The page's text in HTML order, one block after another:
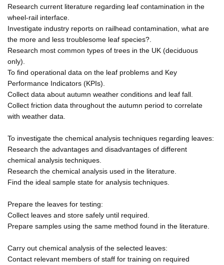
Research current literature regarding leaf contamination in the
wheel-rail interface.
Investigate industry reports on railhead contamination, what are
the more and less troublesome leaf species?.
Research most common types of trees in the UK (deciduous
only).
To find operational data on the leaf problems and Key
Performance Indicators (KPIs).
Collect data about autumn weather conditions and leaf fall.
Collect friction data throughout the autumn period to correlate
with weather data.
To investigate the chemical analysis techniques regarding leaves:
Research the advantages and disadvantages of different
chemical analysis techniques.
Research the chemical analysis used in the literature.
Find the ideal sample state for analysis techniques.
Prepare the leaves for testing:
Collect leaves and store safely until required.
Prepare samples using the same method found in the literature.
Carry out chemical analysis of the selected leaves:
Contact relevant members of staff for training on required